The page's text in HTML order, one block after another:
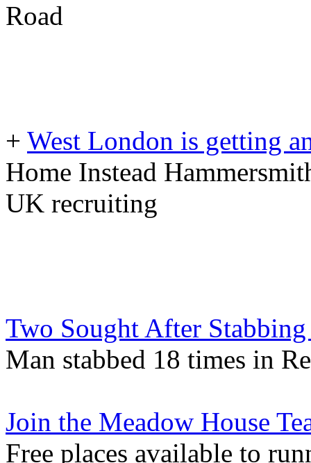
Road
+ West London is getting
Home Instead
UK recruiting
Two Sought After
Man stabbed 18 times in
Join the Meadow House
Free places available to